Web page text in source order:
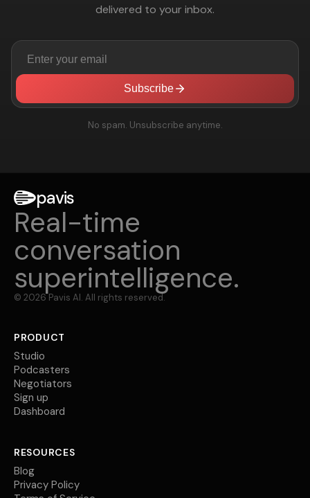
delivered to your inbox.
Subscribe
No spam. Unsubscribe anytime.
pavis
Real-time
conversation
superintelligence.
© 2026Pavis AI. All rights reserved.
PRODUCT
Studio
Podcasters
Negotiators
Sign up
Dashboard
RESOURCES
Blog
Privacy Policy